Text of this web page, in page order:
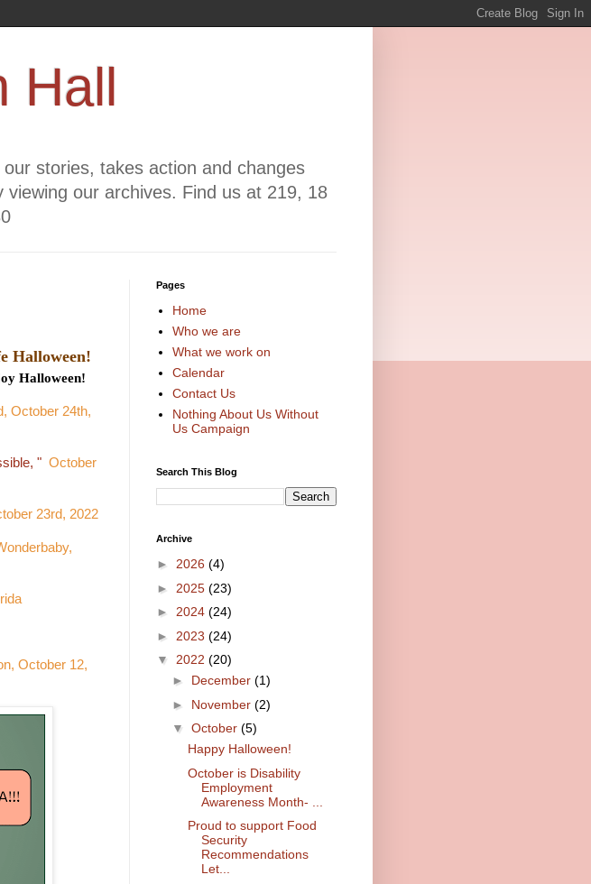
Hall
stories, takes action and changes
our archives. Find us at 219, 18
Halloween!
Halloween!
October 24th,
" October
23rd, 2022
October 12,
Pages
Home
Who we are
What we work on
Calendar
Contact Us
Nothing About Us Without
Us Campaign
Search This Blog
Archive
► 2026 (4)
► 2025 (23)
► 2024 (24)
► 2023 (24)
▼ 2022 (20)
► December (1)
► November (2)
▼ October (5)
Happy Halloween!
October is Disability
Employment
Awareness Month- ...
Proud to support Food
Security
Recommendations
Let...